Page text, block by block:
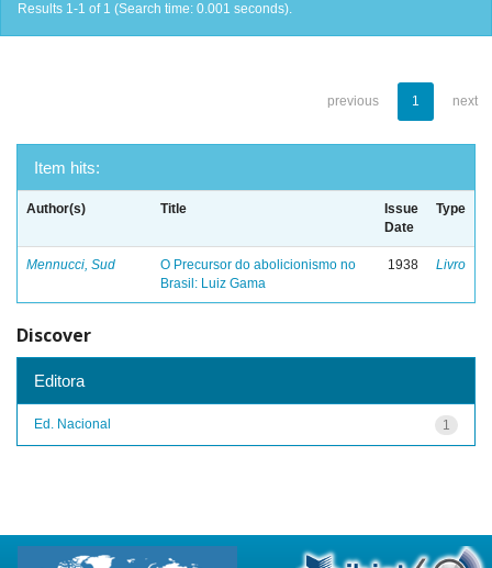
Results 1-1 of 1 (Search time: 0.001 seconds).
previous 1 next
Item hits:
Author(s) Title
Issue
Date
Type
Mennucci, Sud
O Precursor do abolicionismo no
Brasil: Luiz Gama
1938 Livro
Discover
Editora
1
Ed. Nacional